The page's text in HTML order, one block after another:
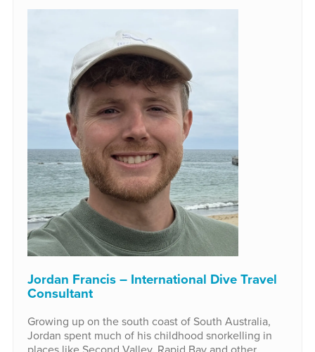
Jordan Francis – International Dive Travel
Consultant
Growing up on the south coast of South Australia,
Jordan spent much of his childhood snorkelling in